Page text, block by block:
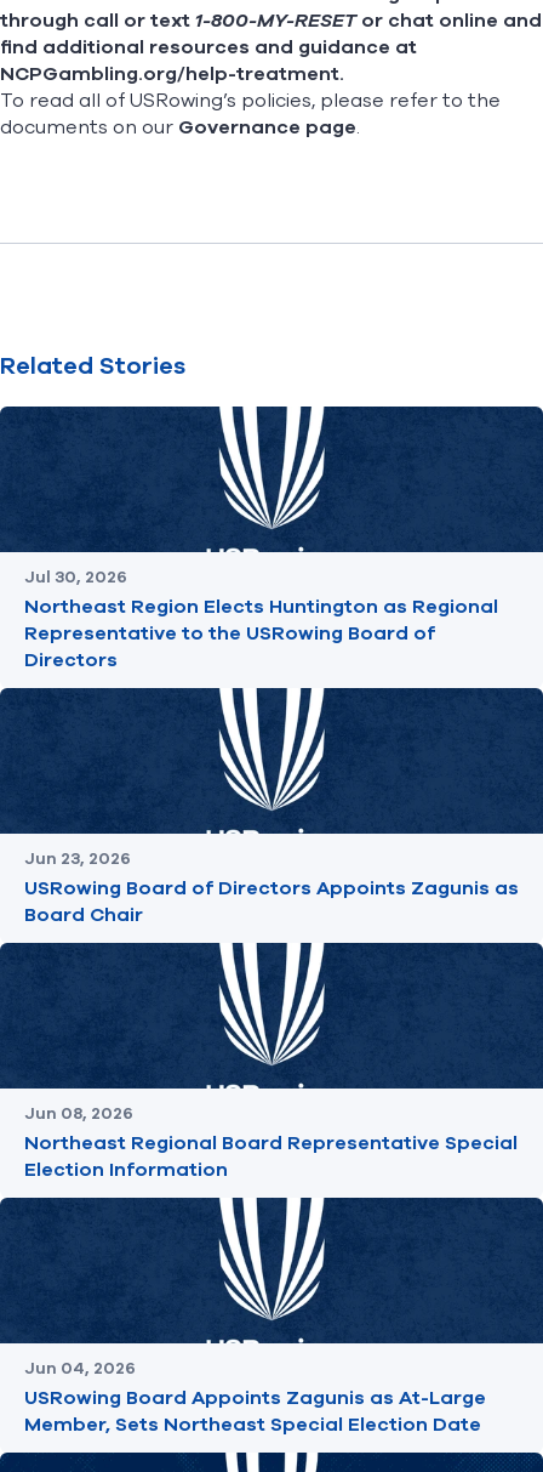
through call or text1-800-MY-RESETor chat online and
find additional resources and guidance at
NCPGambling.org/help-treatment.
To read all of USRowing’s policies, please refer to the
documents on our Governance page.
Related Stories
Jul 30, 2026
Northeast Region Elects Huntington as Regional
Representative to the USRowing Board of
Directors
Jun 23, 2026
USRowing Board of Directors Appoints Zagunis as
Board Chair
Jun 08, 2026
Northeast Regional Board Representative Special
Election Information
Jun 04, 2026
USRowing Board Appoints Zagunis as At-Large
Member, Sets Northeast Special Election Date